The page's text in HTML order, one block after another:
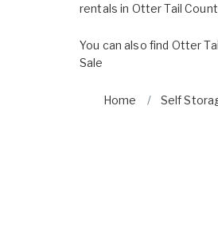
rentals in Otter Tail
You can also find Otter
Sale
Home Self